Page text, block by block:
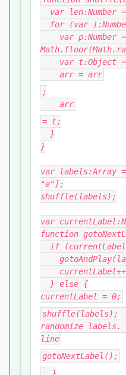
var len:Number
for (var
var p:Number =
var t:Object
arr= arr
;
arr
= t;
}
}
var
"e"];
shuffle(labels);
var
function
if
} else {
currentLabel = 0;
shuffle(labels);
randomize
line
gotoNextLabel();